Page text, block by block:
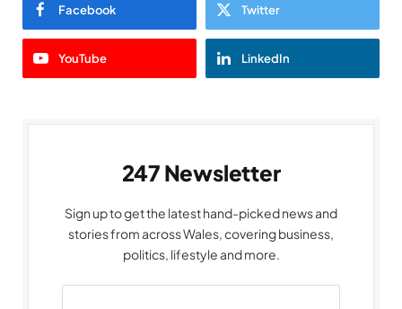
Facebook Twitter
YouTube LinkedIn
247 Newsletter
Sign up to get the latest hand-picked news and
stories from across Wales, covering business,
politics, lifestyle and more.